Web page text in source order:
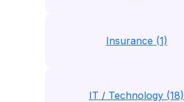
Insurance (1)
IT / Technology (18)